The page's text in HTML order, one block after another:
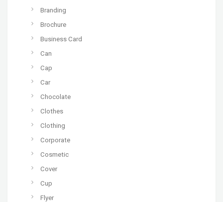
Branding
Brochure
Business Card
Can
Cap
Car
Chocolate
Clothes
Clothing
Corporate
Cosmetic
Cover
Cup
Flyer